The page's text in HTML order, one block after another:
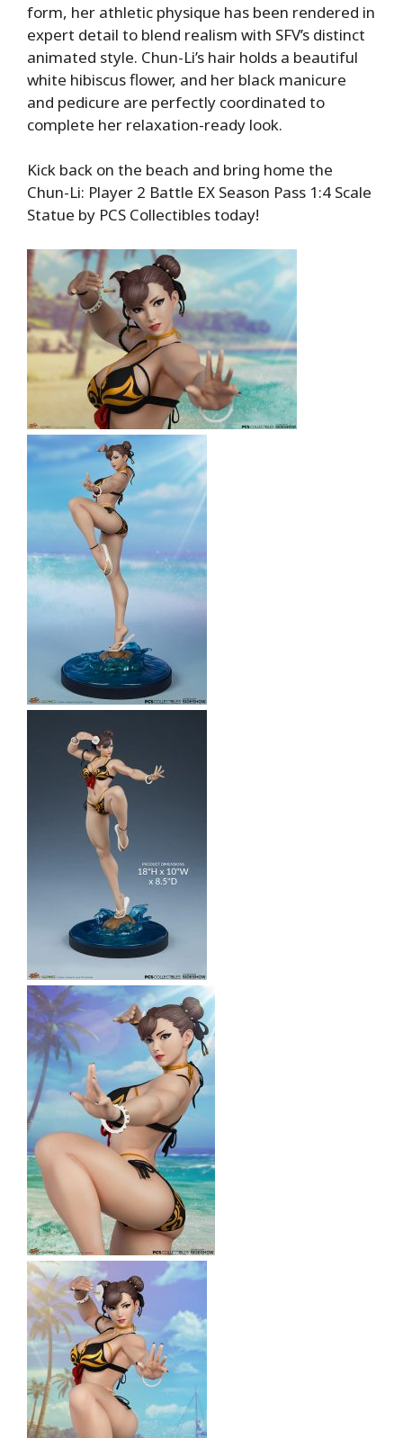
form, her athletic physique has been rendered in
expert detail to blend realism with SFV’s distinct
animated style. Chun-Li’s hair holds a beautiful
white hibiscus flower, and her black manicure
and pedicure are perfectly coordinated to
complete her relaxation-ready look.
Kick back on the beach and bring home the
Chun-Li: Player 2 Battle EX Season Pass 1:4 Scale
Statue by PCS Collectibles today!